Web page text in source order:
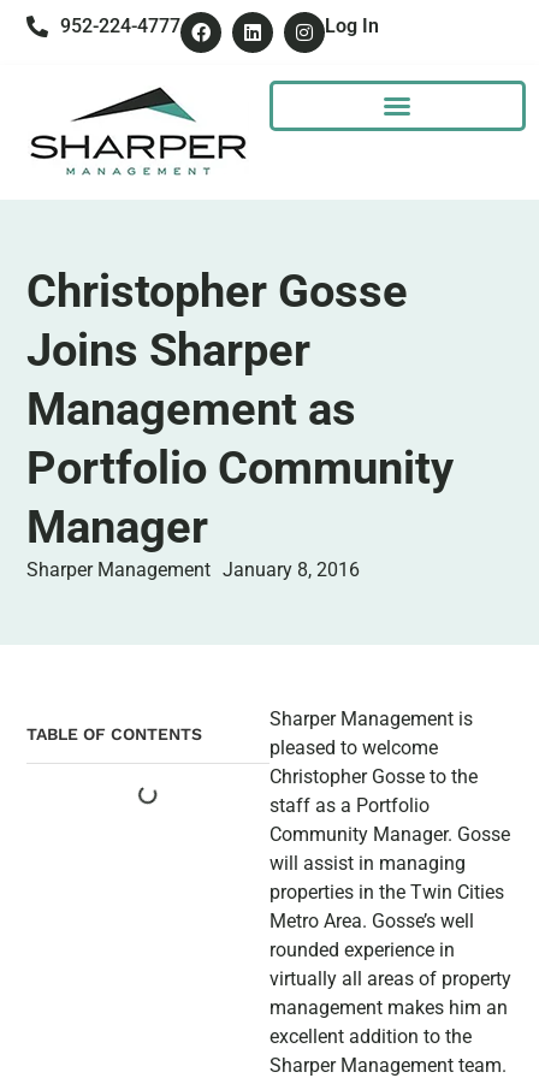
952-224-4777 Log In
Christopher Gosse
Joins Sharper
Management as
Portfolio Community
Manager
Sharper Management January 8, 2016
TABLE OF CONTENTS
Sharper Management is
pleased to welcome
Christopher Gosse to the
staff as a Portfolio
Community Manager. Gosse
will assist in managing
properties in the Twin Cities
Metro Area. Gosse’s well
rounded experience in
virtually all areas of property
management makes him an
excellent addition to the
Sharper Management team.